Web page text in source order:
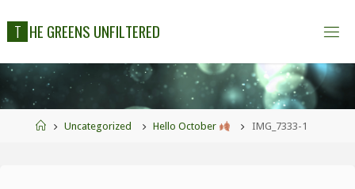
T HE GREENS UNFILTERED
Uncategorized Hello October IMG_7333-1